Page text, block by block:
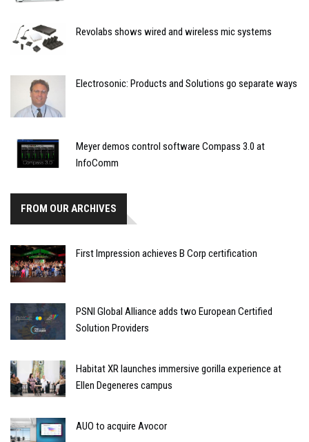
Revolabs shows wired and wireless mic systems
Electrosonic: Products and Solutions go separate ways
Meyer demos control software Compass 3.0 at
InfoComm
FROM OUR ARCHIVES
First Impression achieves B Corp certification
PSNI Global Alliance adds two European Certified
Solution Providers
Habitat XR launches immersive gorilla experience at
Ellen Degeneres campus
AUO to acquire Avocor